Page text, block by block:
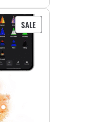
SALEPRODUCT
ON